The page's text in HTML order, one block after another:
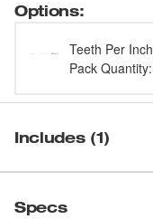
Options:
Teeth Per Inch
Pack Quantity:
Includes (1)
Specs